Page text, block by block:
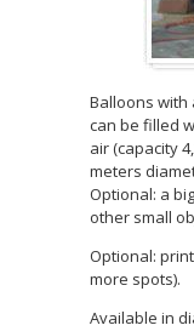
Balloons with
can be filled
air (capacity
meters
Optional: a
other small
Optional:
more spots).
Available in